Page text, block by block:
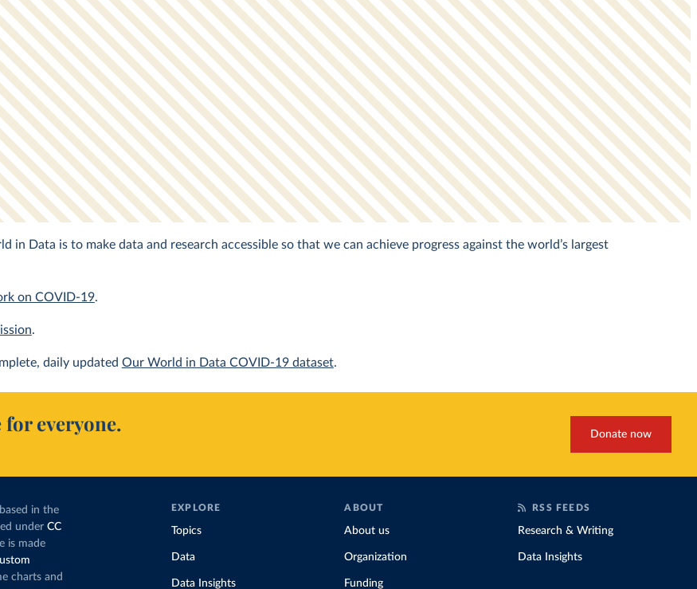
in Data is to make data and research accessible so that we can achieve progress against the world’s largest
on COVID-19.
.
daily updated Our World in Data COVID-19 dataset.
for everyone. Donate now
in the
under CC
is made
charts and
EXPLORE
Topics
Data
Data Insights
ABOUT
About us
Organization
Funding
RSS FEEDS
Research & Writing
Data Insights